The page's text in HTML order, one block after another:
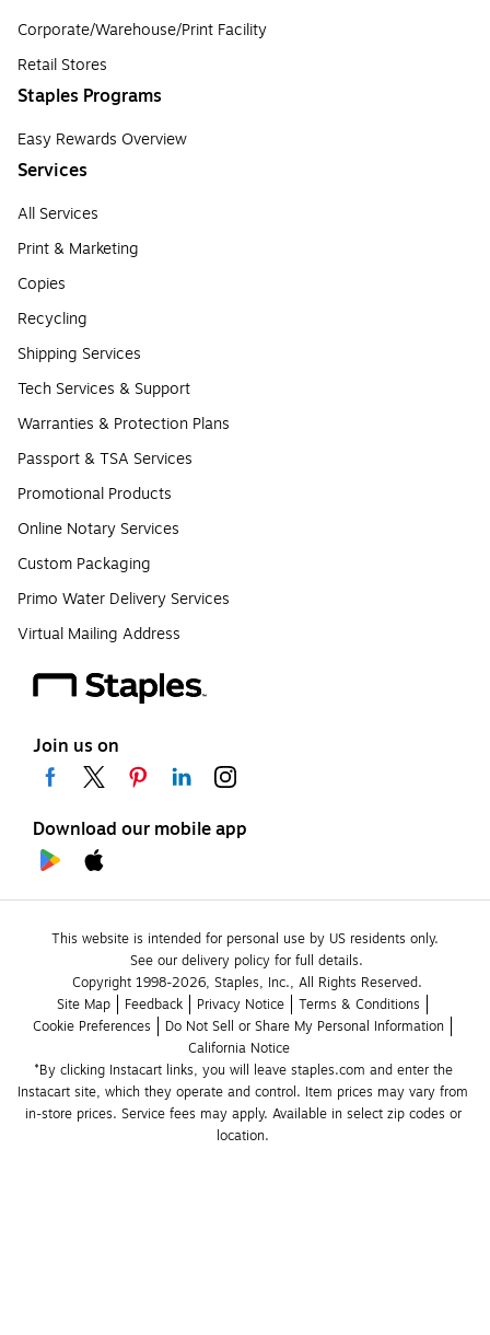
Corporate/Warehouse/Print Facility
Retail Stores
Staples Programs
Easy Rewards Overview
Services
All Services
Print & Marketing
Copies
Recycling
Shipping Services
Tech Services & Support
Warranties & Protection Plans
Passport & TSA Services
Promotional Products
Online Notary Services
Custom Packaging
Primo Water Delivery Services
Virtual Mailing Address
Join us on
Download our mobile app
This website is intended for personal use by US residents only.
See our delivery policy for full details.
Copyright 1998-2026, Staples, Inc., All Rights Reserved.
Site Map
Feedback Privacy Notice
Terms & Conditions
Cookie Preferences
Do Not Sell or Share My Personal Information
California Notice
*By clicking Instacart links, you will leave staples.com and enter the
Instacart site, which they operate and control. Item prices may vary from
in-store prices. Service fees may apply. Available in select zip codes or
location.